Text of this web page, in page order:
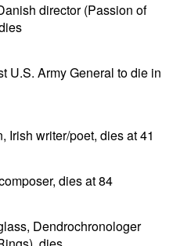
director (Passion of
U.S. Army General to die in
Irish writer/poet, dies at 41
dies at 84
Dendrochronologer